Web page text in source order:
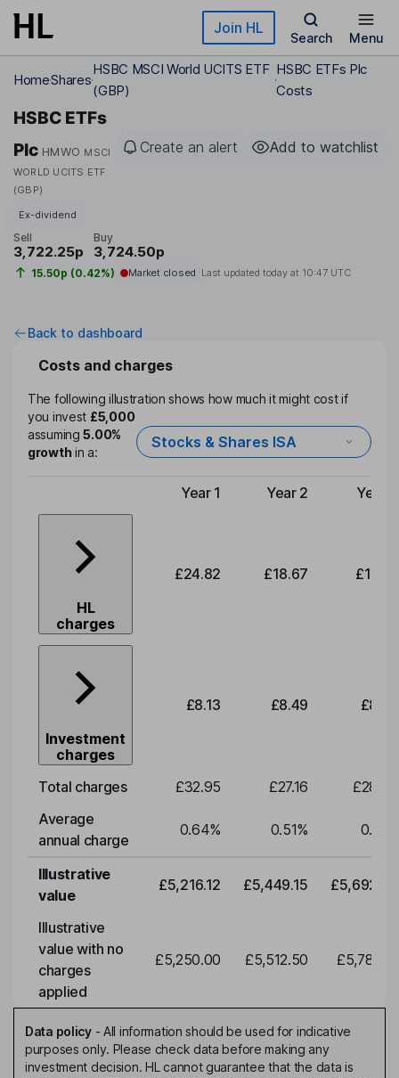
Skip to main content Join HL
Search Menu
HomeShares
HSBC MSCI World UCITS ETF
(GBP)
HSBC ETFs Plc
Costs
HSBC ETFs
Plc HMWO MSCI
WORLD UCITS ETF
(GBP)
Create an alert Add to watchlist
Ex-dividend
Sell
3,722.25p
Buy
3,724.50p
15.50p (0.42%) Market closed Last updated today at 10:47 UTC
Back to dashboard
Costs and charges
The following illustration shows how much it might cost if
you invest £5,000
assuming5.00%
growthin a:
Stocks & Shares ISA
Type of charge
Year 1 Year 2 Year 3
HL
charges
£24.82 £18.67 £19.51
Investment
charges
£8.13 £8.49 £8.87
Total charges £32.95 £27.16
£28.38
Average
annual charge
0.64% 0.51% 0.51
Illustrative
value
£5,216.12 £5,449.15 £5,692.59
Illustrative
value with no
charges
applied
£5,250.00 £5,512.50 £5,788.12
Data policy- All information should be used for indicative
purposes only. Please check data before making any
investment decision. HL cannot guarantee that the data is